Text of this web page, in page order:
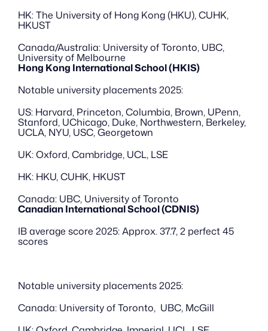
HK: The University of Hong Kong (HKU), CUHK,
HKUST
Canada/Australia: University of Toronto, UBC,
University of Melbourne
Hong Kong International School (HKIS)
Notable university placements 2025:
US: Harvard, Princeton, Columbia, Brown, UPenn,
Stanford, UChicago, Duke, Northwestern, Berkeley,
UCLA, NYU, USC, Georgetown
UK: Oxford, Cambridge, UCL, LSE
HK: HKU, CUHK, HKUST
Canada: UBC, University of Toronto
Canadian International School (CDNIS)
IB average score 2025: Approx. 37.7, 2 perfect 45
scores
Notable university placements 2025:
Canada: University of Toronto,  UBC, McGill